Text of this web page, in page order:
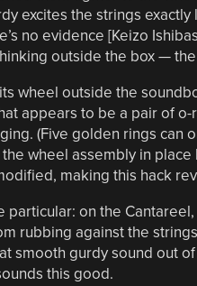
excites the strings
no evidence [Keizo
outside the box —
wheel outside the
appears to be a pair of
(Five golden rings can
wheel assembly in
making this hack
on the
rubbing against the
smooth gurdy sound out
this good.